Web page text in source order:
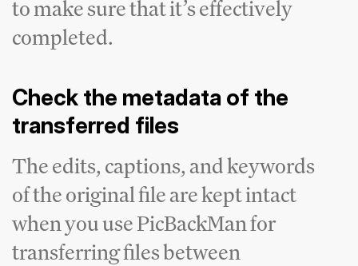
to make sure that it’s effectively
completed.
Check the metadata of the
transferred files
The edits, captions, and keywords
of the original file are kept intact
when you use PicBackMan for
transferring files between